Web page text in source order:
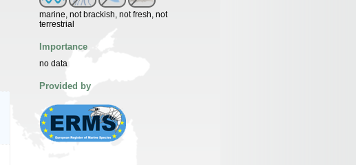
marine, not brackish, not fresh, not
terrestrial
Importance
no data
Provided by